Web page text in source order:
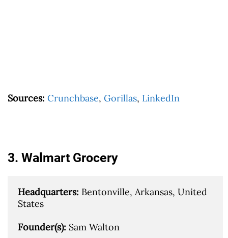
Sources: Crunchbase, Gorillas, LinkedIn
3. Walmart Grocery
Headquarters: Bentonville, Arkansas, United
States
Founder(s): Sam Walton